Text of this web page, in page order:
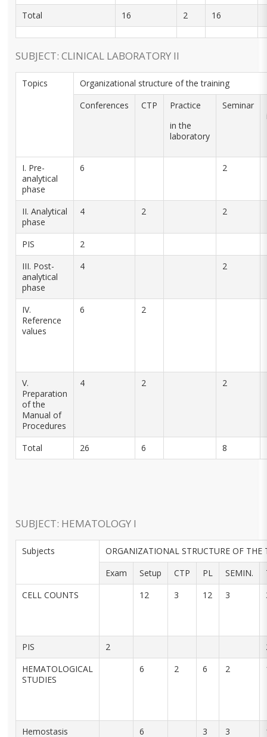
Total 16 2 16
SUBJECT: CLINICAL LABORATORY II
Topics
Organizational structure of the training
Conferences
CTP
Practice
in the
laboratory
Seminar
I. Pre-
analytical
phase
6 2
II. Analytical
phase
4 2 2
PIS
2
III. Post-
analytical
phase
4 2
IV.
Reference
values
6 2
V.
Preparation
of the
Manual of
Procedures
4 2 2
Total 26 6 8
SUBJECT: HEMATOLOGY I
Subjects
ORGANIZATIONAL STRUCTURE OF THE
Exam
Setup CTP PL SEMIN.
CELL COUNTS
12 3 12 3
PIS 2
HEMATOLOGICAL
STUDIES
6 2 6 2
Hemostasis 6 3 3